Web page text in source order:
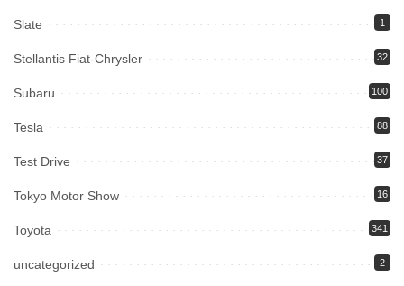
Slate 1
Stellantis Fiat-Chrysler 32
Subaru 100
Tesla 88
Test Drive 37
Tokyo Motor Show 16
Toyota 341
uncategorized 2